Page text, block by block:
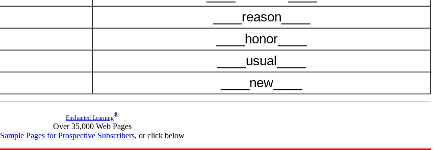
____reason____
____honor____
____usual____
____new____
Enchanted Learning®
Over 35,000 Web Pages
Sample Pages for Prospective Subscribers, or click below